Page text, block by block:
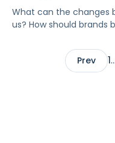
What can the changes
us? How should brands
Prev
1…